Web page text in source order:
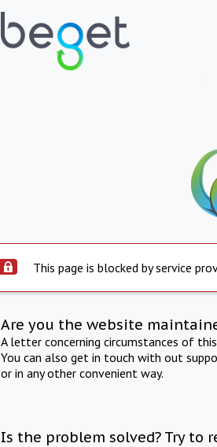
This page is blocked by service
Are you the website
A letter concerning circumstances of
You can also get in touch with out
or in any other convenient way.
Is the problem solved? Try to